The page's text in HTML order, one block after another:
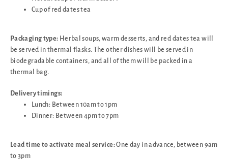
Cup of red dates tea
Packaging type: Herbal soups, warm desserts, and red dates tea will
be served in thermal flasks. The other dishes will be served in
biodegradable containers, and all of them will be packed in a
thermal bag.
Delivery timings:
Lunch: Between 10am to 1pm
Dinner: Between 4pm to 7pm
Lead time to activate meal service:One day in advance, between 9am
to 3pm